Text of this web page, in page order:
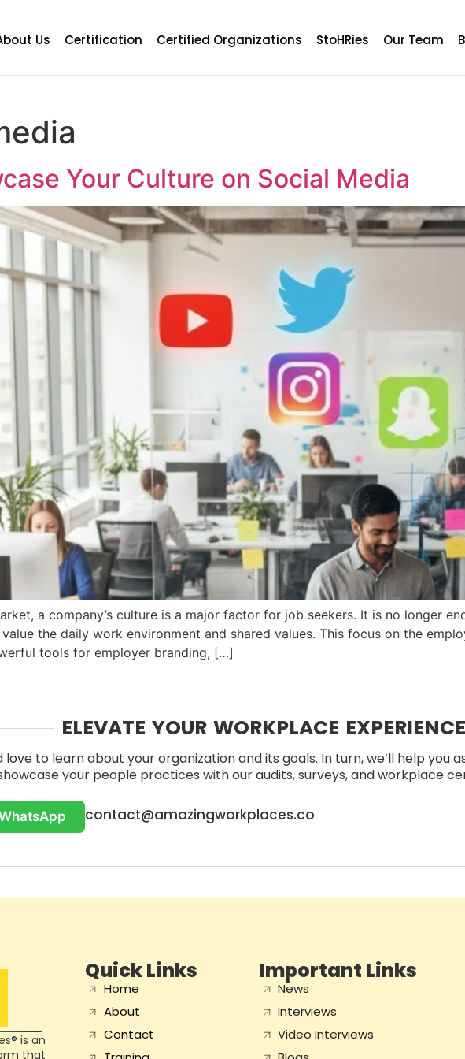
Us Certification Certified Organizations StoHRies Our Team
Your Culture on Social Media
a company’s culture is a major factor for job seekers. It is no longer
the daily work environment and shared values. This focus on the
tools for employer branding, […]
ELEVATE YOUR WORKPLACE EXPERIENCE
love to learn about your organization and its goals. In turn, we’ll help you
your people practices with our audits, surveys, and workplace
contact@amazingworkplaces.co
is an
that
Quick Links
Home
About
Contact
Important Links
News
Interviews
Video Interviews